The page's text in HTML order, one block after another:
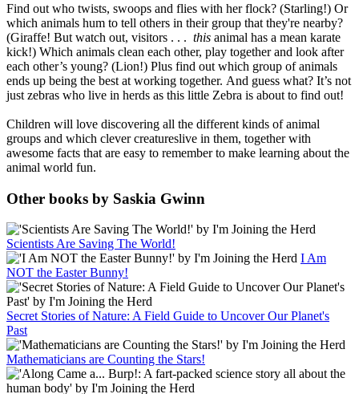
Find out who twists, swoops and flies with her flock? (Starling!) Or
which animals hum to tell others in their group that they're nearby?
(Giraffe! But watch out, visitors . . . this animal has a mean karate
kick!) Which animals clean each other, play together and look after
each other’s young? (Lion!) Plus find out which group of animals
ends up being the best at working together. And guess what? It’s not
just zebras who live in herds as this little Zebra is about to find out!
Children will love discovering all the different kinds of animal
groups and which clever creatureslive in them, together with
awesome facts that are easy to remember to make learning about the
animal world fun.
Other books by Saskia Gwinn
Scientists Are Saving The World!
I Am
NOT the Easter Bunny!
Secret Stories of Nature: A Field Guide to Uncover Our Planet's
Past
Mathematicians are Counting the Stars!